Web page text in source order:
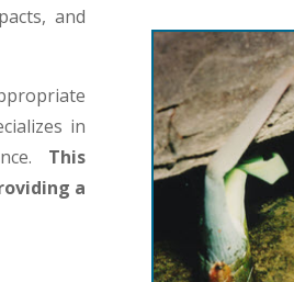
and
in
This
a